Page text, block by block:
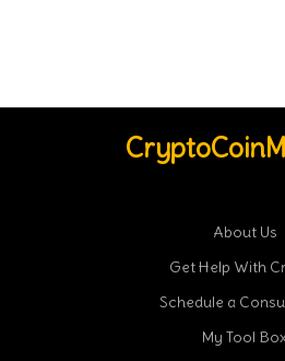
About Us
Get Help With
Schedule a
My Tool